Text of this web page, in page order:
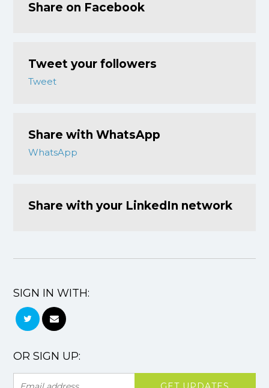
Share on Facebook
Tweet your followers
Tweet
Share with WhatsApp
WhatsApp
Share with your LinkedIn network
SIGN IN WITH:
OR SIGN UP: